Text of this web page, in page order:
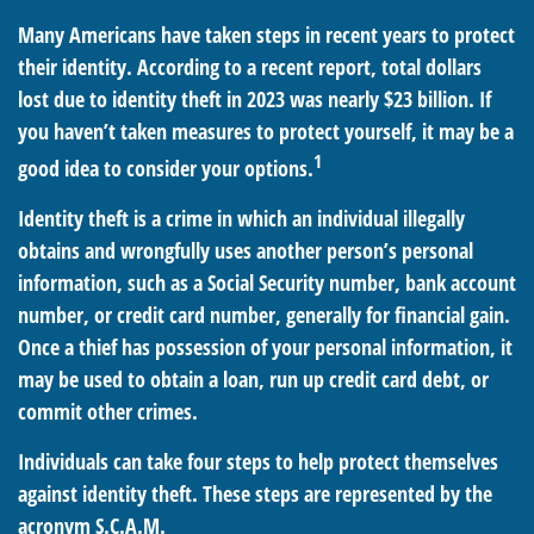
Many Americans have taken steps in recent years to protect
their identity. According to a recent report, total dollars
lost due to identity theft in 2023 was nearly $23 billion. If
you haven’t taken measures to protect yourself, it may be a
good idea to consider your options.1
Identity theft is a crime in which an individual illegally
obtains and wrongfully uses another person’s personal
information, such as a Social Security number, bank account
number, or credit card number, generally for financial gain.
Once a thief has possession of your personal information, it
may be used to obtain a loan, run up credit card debt, or
commit other crimes.
Individuals can take four steps to help protect themselves
against identity theft. These steps are represented by the
acronym S.C.A.M.